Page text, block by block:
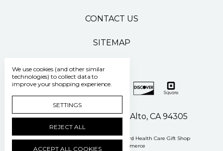
CONTACT US
SITEMAP
500 Pasteur Drive Palo Alto, CA 94305
Manage Cookie Settings © 2026 Stanford Health Care Gift Shop
Powered by
BigCommerce
We use cookies (and other similar
technologies) to collect data to
improve your shopping experience.
SETTINGS
REJECT ALL
ACCEPT ALL COOKIES